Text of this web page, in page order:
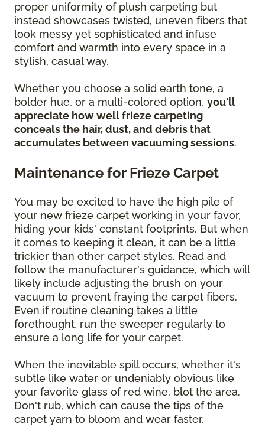
proper uniformity of plush carpeting but
instead showcases twisted, uneven fibers that
look messy yet sophisticated and infuse
comfort and warmth into every space in a
stylish, casual way.
Whether you choose a solid earth tone, a
bolder hue, or a multi-colored option, you'll
appreciate how well frieze carpeting
conceals the hair, dust, and debris that
accumulates between vacuuming sessions.
Maintenance for Frieze Carpet
You may be excited to have the high pile of
your new frieze carpet working in your favor,
hiding your kids' constant footprints. But when
it comes to keeping it clean, it can be a little
trickier than other carpet styles. Read and
follow the manufacturer's guidance, which will
likely include adjusting the brush on your
vacuum to prevent fraying the carpet fibers.
Even if routine cleaning takes a little
forethought, run the sweeper regularly to
ensure a long life for your carpet.
When the inevitable spill occurs, whether it's
subtle like water or undeniably obvious like
your favorite glass of red wine, blot the area.
Don't rub, which can cause the tips of the
carpet yarn to bloom and wear faster.